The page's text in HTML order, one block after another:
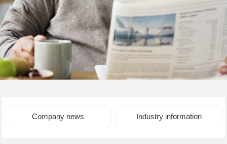
Company news Industry information